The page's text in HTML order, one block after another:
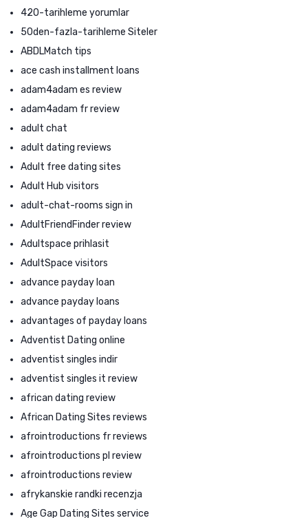
420-tarihleme yorumlar
50den-fazla-tarihleme Siteler
ABDLMatch tips
ace cash installment loans
adam4adam es review
adam4adam fr review
adult chat
adult dating reviews
Adult free dating sites
Adult Hub visitors
adult-chat-rooms sign in
AdultFriendFinder review
Adultspace prihlasit
AdultSpace visitors
advance payday loan
advance payday loans
advantages of payday loans
Adventist Dating online
adventist singles indir
adventist singles it review
african dating review
African Dating Sites reviews
afrointroductions fr reviews
afrointroductions pl review
afrointroductions review
afrykanskie randki recenzja
Age Gap Dating Sites service